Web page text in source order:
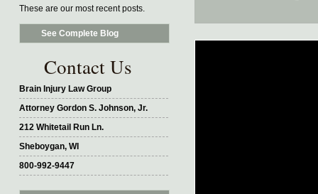
These are our most recent posts.
See Complete Blog
Contact Us
Brain Injury Law Group
Attorney Gordon S. Johnson, Jr.
212 Whitetail Run Ln.
Sheboygan, WI
800-992-9447